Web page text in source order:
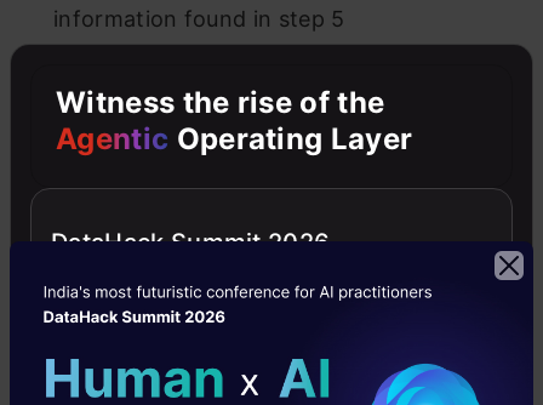
information found in step 5
and engage with customers just like a
human
Product Sales Forecasting
stock
Witness the rise of the
Agentic Operating Layer
DataHack Summit 2026